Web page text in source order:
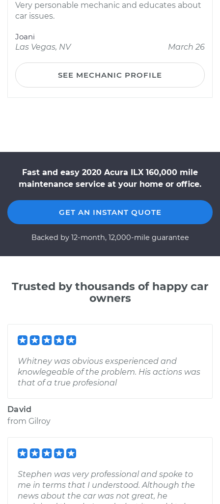
Very personable mechanic and educates about
car issues.
Joani
Las Vegas, NV
March 26
SEE MECHANIC PROFILE
Fast and easy 2020 Acura ILX 160,000 mile
maintenance service at your home or office.
GET AN INSTANT QUOTE
Backed by 12-month, 12,000-mile guarantee
Trusted by thousands of happy car
owners
Whitney was obvious exsperienced and
knowlegeable of the problem. His actions was
that of a true profesional
David
from Gilroy
Stephen was very professional and spoke to
me in terms that I understood. Although the
news about the car was not great, he